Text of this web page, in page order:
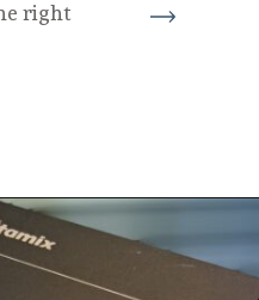
right
gifts-gardeners/